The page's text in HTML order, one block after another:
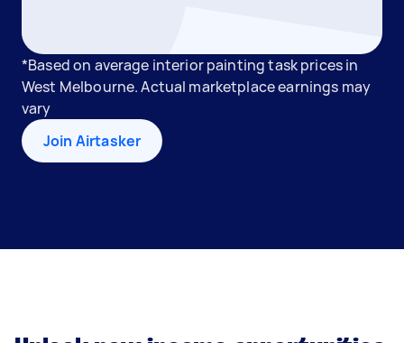
*Based on average interior painting task prices in
West Melbourne. Actual marketplace earnings may
vary
Join Airtasker